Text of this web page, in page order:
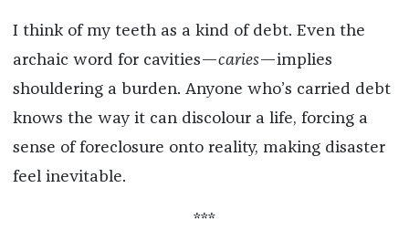
I think of my teeth as a kind of debt. Even the
archaic word for cavities—caries—implies
shouldering a burden. Anyone who’s carried debt
knows the way it can discolour a life, forcing a
sense of foreclosure onto reality, making disaster
feel inevitable.
***